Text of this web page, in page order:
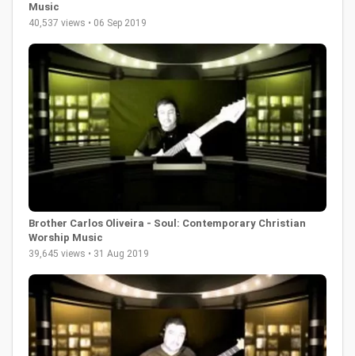
Music
40,537 views • 06 Sep 2019
Brother Carlos Oliveira - Soul: Contemporary Christian
Worship Music
39,645 views • 31 Aug 2019